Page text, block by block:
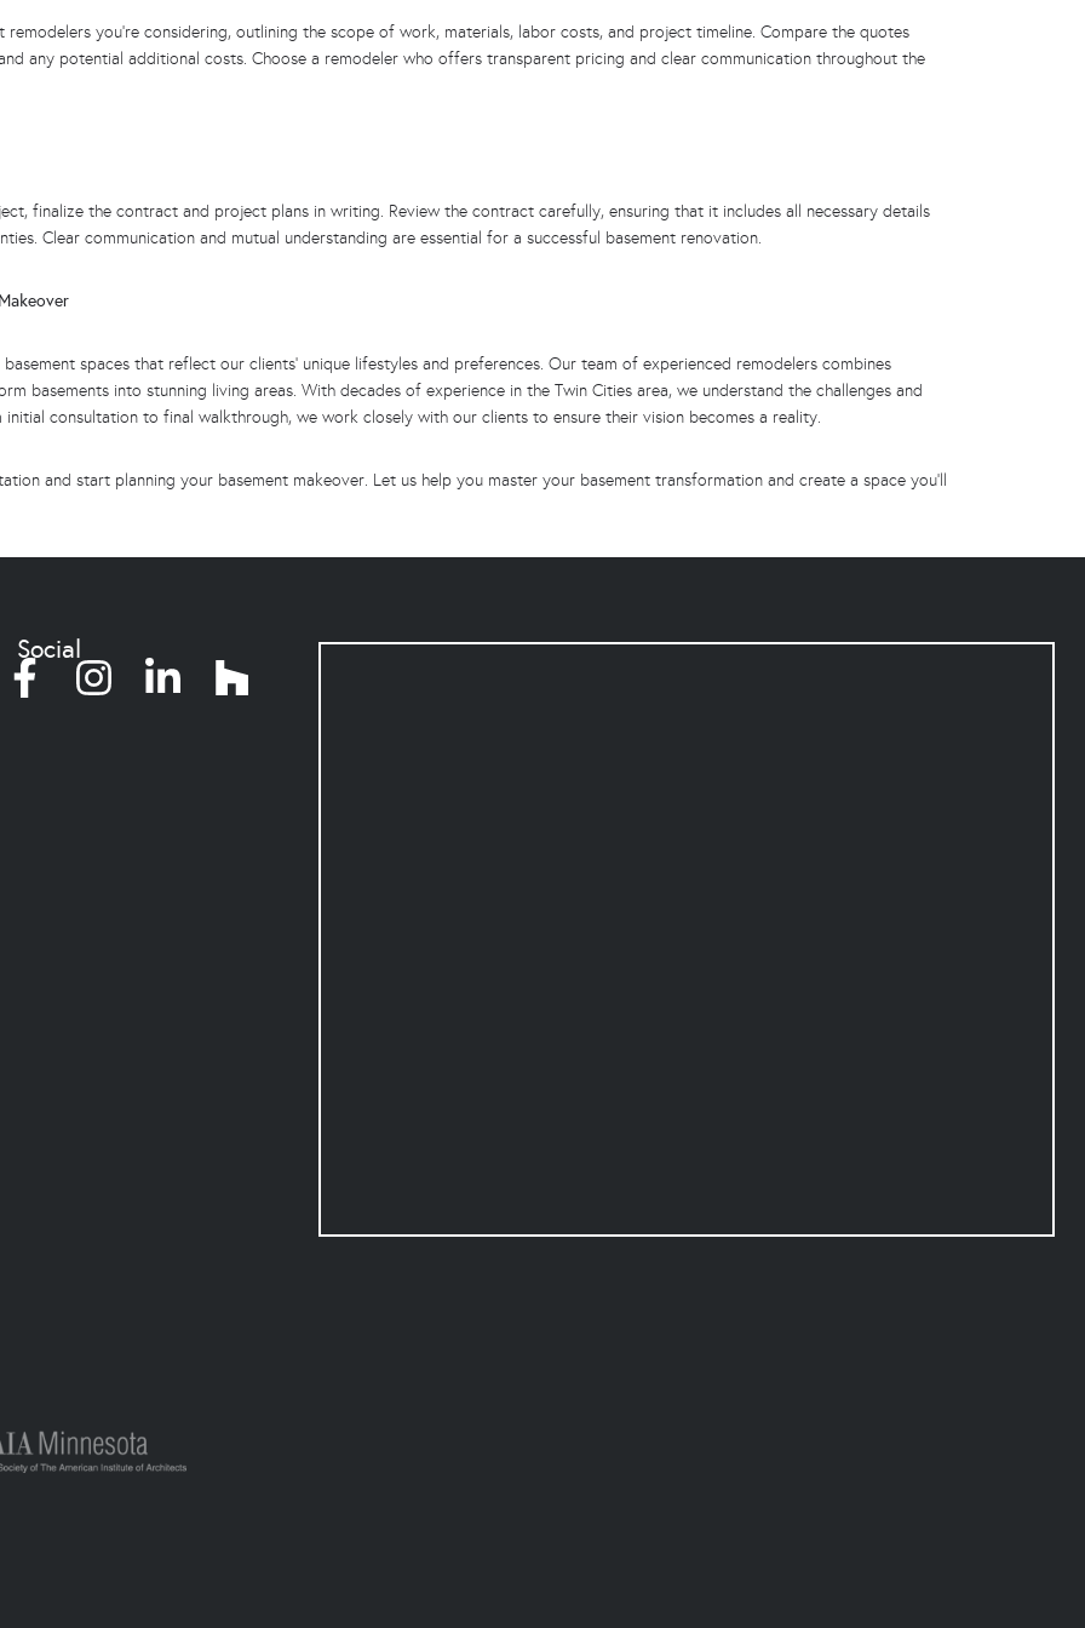
you’re considering, outlining the scope of work, materials, labor costs, and project timeline. Compare the quotes
any potential additional costs. Choose a remodeler who offers transparent pricing and clear communication throughout the
finalize the contract and project plans in writing. Review the contract carefully, ensuring that it includes all necessary details
Clear communication and mutual understanding are essential for a successful basement renovation.
spaces that reflect our clients’ unique lifestyles and preferences. Our team of experienced remodelers combines
basements into stunning living areas. With decades of experience in the Twin Cities area, we understand the challenges and
consultation to final walkthrough, we work closely with our clients to ensure their vision becomes a reality.
and start planning your basement makeover. Let us help you master your basement transformation and create a space you’ll
Social